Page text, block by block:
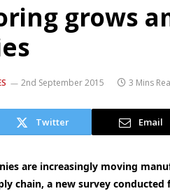
grows
2nd September 2015 3 Mins
Twitter Email
are increasingly moving
chain, a new survey conducted